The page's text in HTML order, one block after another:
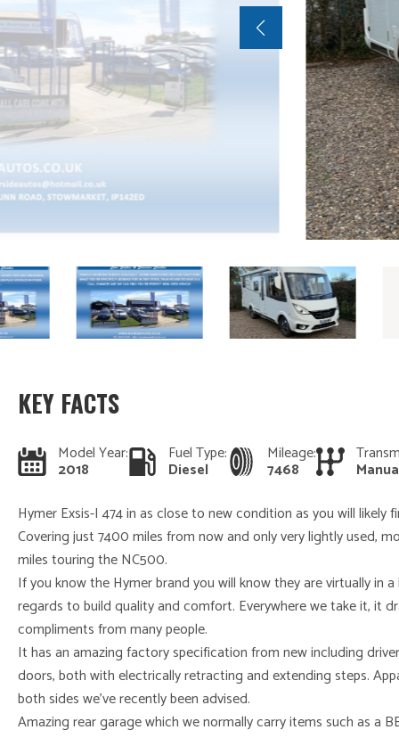
KEY FACTS
Model Year:
2018
Fuel Type:
Diesel
Mileage:
7468
Hymer Exsis-I 474 in as close to new condition as you will likely
Covering just 7400 miles from now and only very lightly used,
miles touring the NC500.
If you know the Hymer brand you will know they are virtually in
regards to build quality and comfort. Everywhere we take it, it
compliments from many people.
It has an amazing factory specification from new including
doors, both with electrically retracting and extending steps.
both sides we’ve recently been advised.
Amazing rear garage which we normally carry items such as a